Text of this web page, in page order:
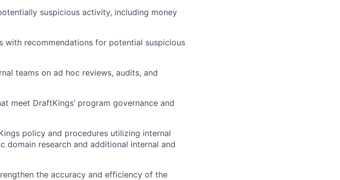
suspicious activity, including money
with recommendations for potential suspicious
teams on ad hoc reviews, audits, and
meet DraftKings’ program governance and
policy and procedures utilizing internal
domain research and additional internal and
the accuracy and efficiency of the